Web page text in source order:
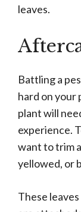
leaves.
Battling a
hard on your
plant will
experience.
want to trim
yellowed, or
These